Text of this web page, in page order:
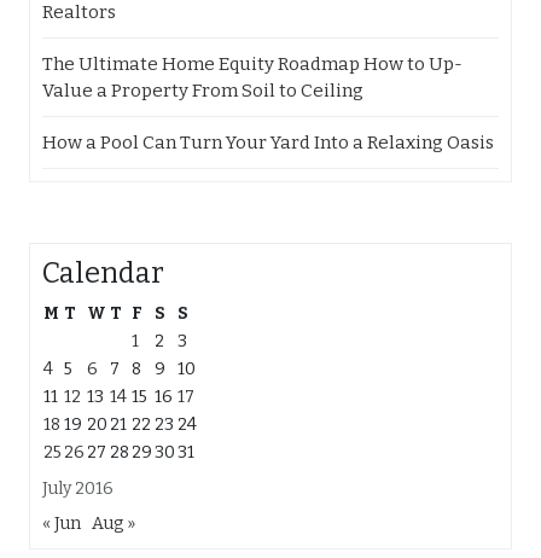
Realtors
The Ultimate Home Equity Roadmap How to Up-
Value a Property From Soil to Ceiling
How a Pool Can Turn Your Yard Into a Relaxing Oasis
Calendar
July 2016
M T W T F S
S
1
2
3
4 5 6 7 8 9
10
11 12 13 14 15 16 17
18 19 20 21 22 23 24
25 26 27 28 293031
« Jun Aug »